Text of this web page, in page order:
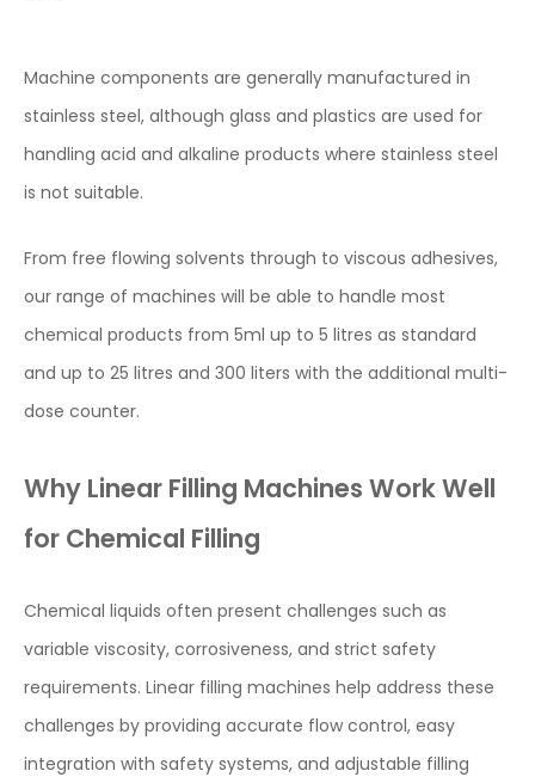
Machine components are generally manufactured in
stainless steel, although glass and plastics are used for
handling acid and alkaline products where stainless steel
is not suitable.
From free flowing solvents through to viscous adhesives,
our range of machines will be able to handle most
chemical products from 5ml up to 5 litres as standard
and up to 25 litres and 300 liters with the additional multi-
dose counter.
Why Linear Filling Machines Work Well
for Chemical Filling
Chemical liquids often present challenges such as
variable viscosity, corrosiveness, and strict safety
requirements. Linear filling machines help address these
challenges by providing accurate flow control, easy
integration with safety systems, and adjustable filling